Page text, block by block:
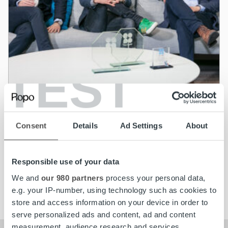
TEST
Consent Details Ad Settings About
Responsible use of your data
We and our 980 partners process your personal data,
e.g. your IP-number, using technology such as cookies to
store and access information on your device in order to
serve personalized ads and content, ad and content
News
Ropo’s growth is supported by a strong
Board
Read more